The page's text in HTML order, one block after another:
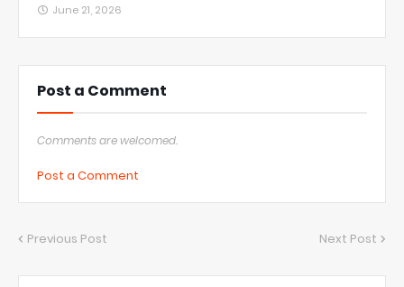
June 21, 2026
Post a Comment
Comments are welcomed.
Post a Comment
Previous Post Next Post